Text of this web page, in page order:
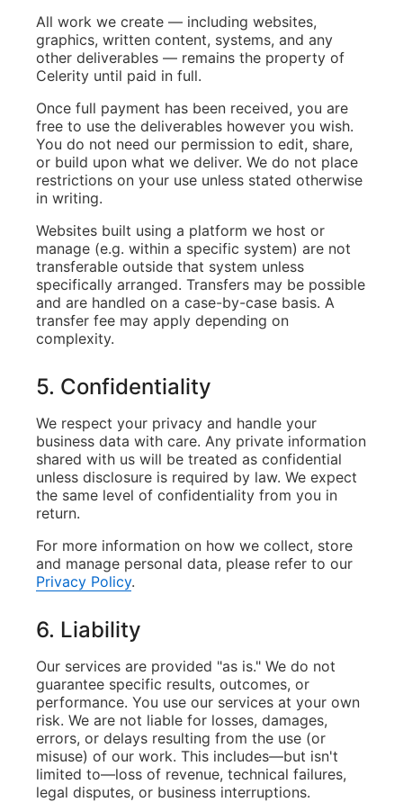
All work we create — including websites,
graphics, written content, systems, and any
other deliverables — remains the property of
Celerity until paid in full.
Once full payment has been received, you are
free to use the deliverables however you wish.
You do not need our permission to edit, share,
or build upon what we deliver. We do not place
restrictions on your use unless stated otherwise
in writing.
Websites built using a platform we host or
manage (e.g. within a specific system) are not
transferable outside that system unless
specifically arranged. Transfers may be possible
and are handled on a case-by-case basis. A
transfer fee may apply depending on
complexity.
5. Confidentiality
We respect your privacy and handle your
business data with care. Any private information
shared with us will be treated as confidential
unless disclosure is required by law. We expect
the same level of confidentiality from you in
return.
For more information on how we collect, store
and manage personal data, please refer to our
Privacy Policy.
6. Liability
Our services are provided "as is." We do not
guarantee specific results, outcomes, or
performance. You use our services at your own
risk. We are not liable for losses, damages,
errors, or delays resulting from the use (or
misuse) of our work. This includes—but isn't
limited to—loss of revenue, technical failures,
legal disputes, or business interruptions.